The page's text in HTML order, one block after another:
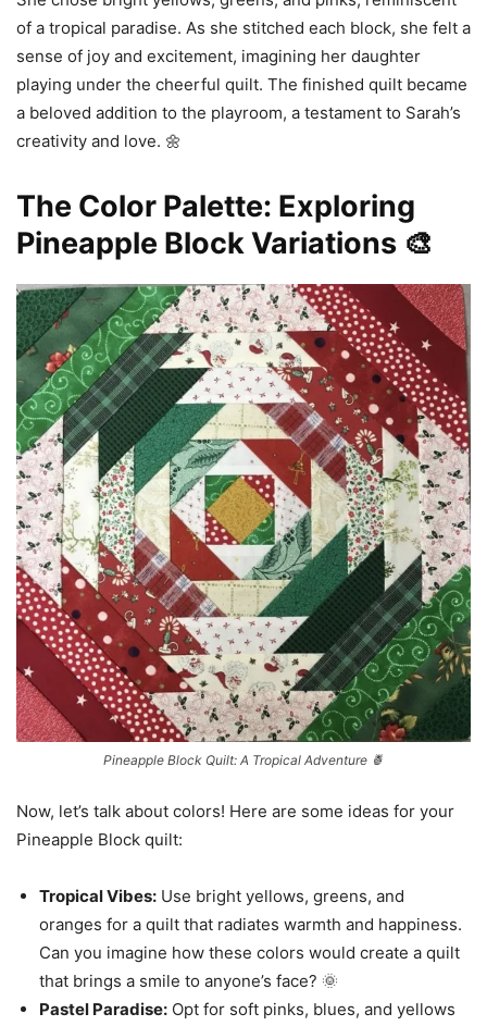
of a tropical paradise. As she stitched each block, she felt a
sense of joy and excitement, imagining her daughter
playing under the cheerful quilt. The finished quilt became
a beloved addition to the playroom, a testament to Sarah’s
creativity and love. 🌼
The Color Palette: Exploring
Pineapple Block Variations 🎨
Pineapple Block Quilt: A Tropical Adventure 🍍
Now, let’s talk about colors! Here are some ideas for your
Pineapple Block quilt:
Tropical Vibes: Use bright yellows, greens, and
oranges for a quilt that radiates warmth and happiness.
Can you imagine how these colors would create a quilt
that brings a smile to anyone’s face? 🌞
Pastel Paradise: Opt for soft pinks, blues, and yellows